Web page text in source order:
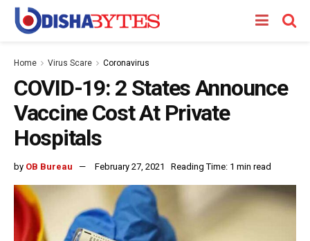
Home Virus Scare Coronavirus
COVID-19: 2 States Announce
Vaccine Cost At Private
Hospitals
by OB Bureau February 27, 2021 Reading Time: 1 min read